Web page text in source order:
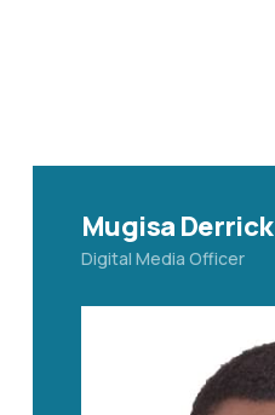
Mugisa Derrick
Digital Media Officer